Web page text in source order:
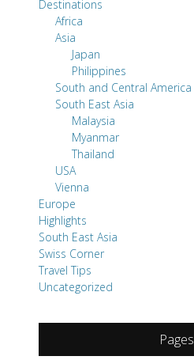
Destinations
Africa
Asia
Japan
Philippines
South and Central America
South East Asia
Malaysia
Myanmar
Thailand
USA
Vienna
Europe
Highlights
South East Asia
Swiss Corner
Travel Tips
Uncategorized
Pages